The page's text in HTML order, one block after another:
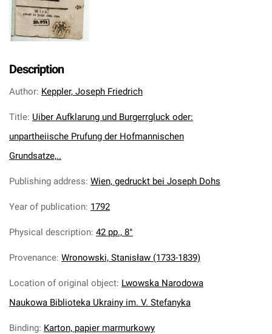
Description
Author: Keppler, Joseph Friedrich
Title: Uiber Aufklarung und Burgerrgluck oder:
unpartheiische Prufung der Hofmannischen
Grundsatze,..
Publishing address: Wien, gedruckt bei Joseph Dohs
Year of publication: 1792
Physical description: 42 pp., 8°
Provenance: Wronowski, Stanisław (1733-1839)
Location of original object: Lwowska Narodowa
Naukowa Biblioteka Ukrainy im. V. Stefanyka
Binding: Karton, papier marmurkowy